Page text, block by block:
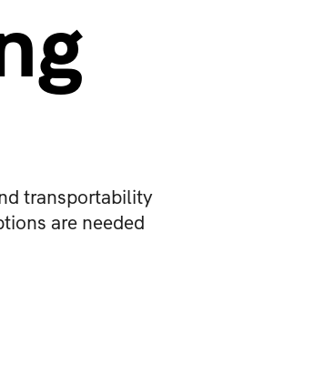
transportability
are needed